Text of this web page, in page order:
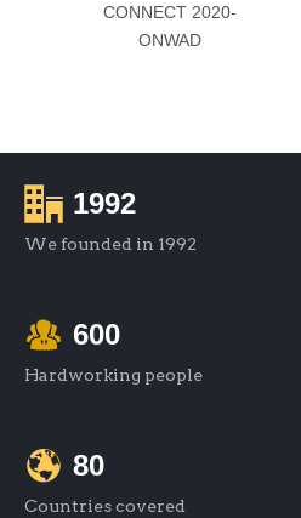
CONNECT 2020-
ONWAD
1992
We founded in 1992
600
Hardworking people
80
Countries covered